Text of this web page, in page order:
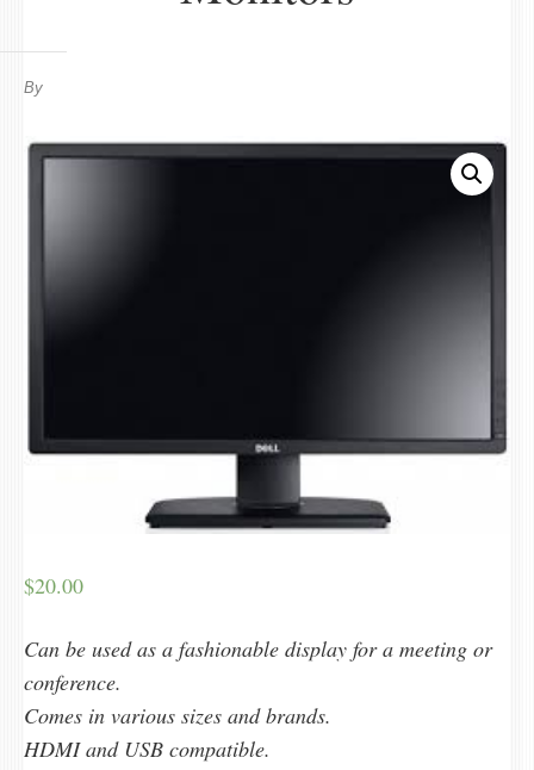
By
$20.00
Can be used as a fashionable display for a meeting or
conference.
Comes in various sizes and brands.
HDMI and USB compatible.